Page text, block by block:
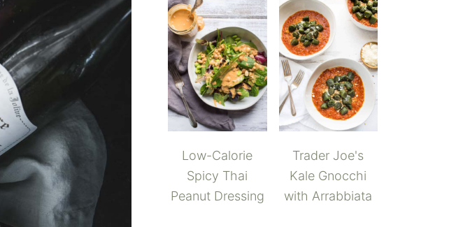
Low-Calorie
Spicy Thai
Peanut Dressing
Trader Joe's
Kale Gnocchi
with Arrabbiata